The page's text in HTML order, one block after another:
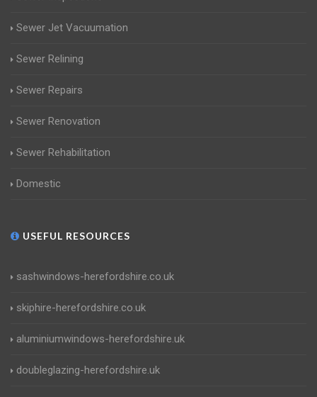
Sewer Jet Vacuumation
Sewer Relining
Sewer Repairs
Sewer Renovation
Sewer Rehabilitation
Domestic
USEFUL RESOURCES
sashwindows-herefordshire.co.uk
skiphire-herefordshire.co.uk
aluminiumwindows-herefordshire.uk
doubleglazing-herefordshire.uk